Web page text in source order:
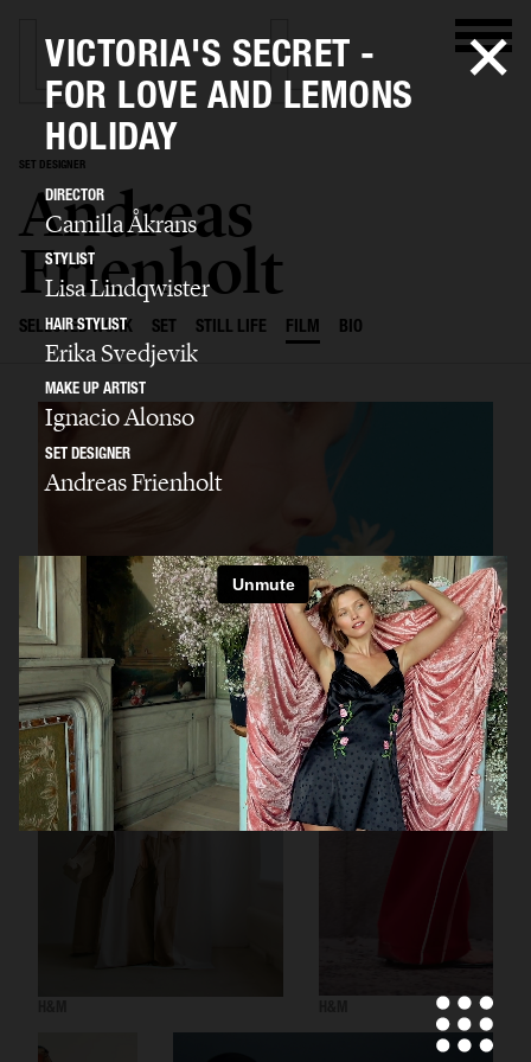
SET DESIGNER
Andreas
Frienholt
SELECTED WORK SET STILL LIFE FILM BIO
H&M BEAUTY
VICTORIA'S SECRET -
FOR LOVE AND LEMONS
HOLIDAY
DIRECTOR
Camilla Åkrans
STYLIST
Lisa Lindqwister
HAIR STYLIST
Erika Svedjevik
MAKE UP ARTIST
Ignacio Alonso
SET DESIGNER
Andreas Frienholt